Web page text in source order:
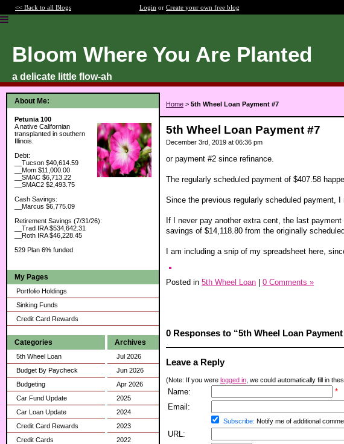
<< Back to all Blogs Login or Create your own free blog
Bloom Where You Are Planted
a delicate little flow-ah
About Me:
Petunia 100
A native Californian
transplanted in southern
Illinois.
Debt:
__Tucson $40,614.59
__Mom $11,000.00
__SMAC $6,713.22
__SMAC2 $2,493.75
Cash Savings:
__Marcus $6,775.09
Retirement Savings (7/31/26):
__Trad IRA $534,642.31
__Roth IRA $46,228.45
529 Plan 6% funded
My Pages
Portfolio Holdings
Sinking Funds
Credit Card Rewards
Categories
5th Wheel Loan
Budget By Paycheck
Budgeting
Car Fund Update
Car Loan Update
Credit Card Rewards
Credit Cards
Archives
Jul 2026
Jun 2026
Apr 2026
2025
2024
2023
2022
Home > 5th Wheel Loan Payment #7
5th Wheel Loan Payment #7
December 3rd, 2019 at 06:36 pm
or payment #2 since refinance.
The regularly scheduled payment of $407.58
Since the previous regularly scheduled payment, I
If I never pay another extra cent, the last
savings of $14,118.80 from the originally
I am including a snip of my spreadsheet here,
Posted in 5th Wheel Loan | 0 Comments »
0 Responses to “5th Wheel Loan Payment
Leave a Reply
(Note: If you were logged in , we could automatically fill in
Name:
*
Email:
Subscribe: Notify me of additional
URL: